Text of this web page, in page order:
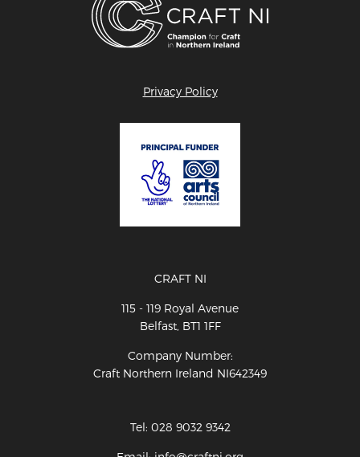
Privacy Policy
CRAFT NI
115 - 119 Royal Avenue
Belfast, BT1 1FF
Company Number:
Craft Northern Ireland NI642349
Tel: 028 9032 9342